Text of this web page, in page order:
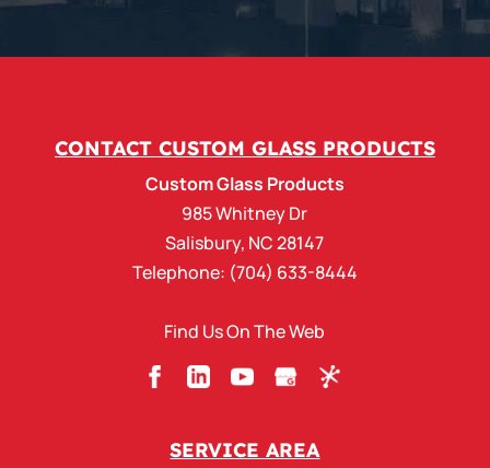
CONTACT CUSTOM GLASS PRODUCTS
Custom Glass Products
985 Whitney Dr
Salisbury, NC 28147
Telephone: (704) 633-8444
Find Us On The Web
SERVICE AREA